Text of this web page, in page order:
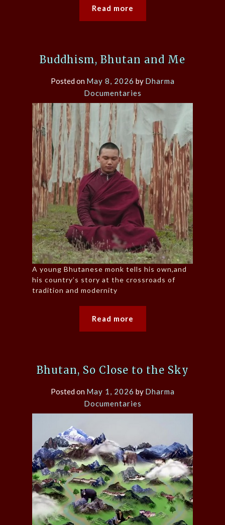
Read more
Buddhism, Bhutan and Me
Posted on May 8, 2026 by Dharma
Documentaries
A young Bhutanese monk tells his own,and
his country’s story at the crossroads of
tradition and modernity
Read more
Bhutan, So Close to the Sky
Posted on May 1, 2026 by Dharma
Documentaries